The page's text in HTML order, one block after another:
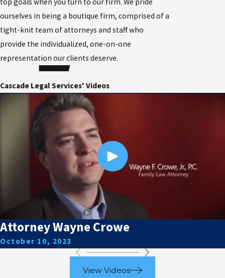
top goals when you turn to our firm. We pride
ourselves in being a boutique firm, comprised of a
tight-knit team of attorneys and staff who
provide the individualized, one-on-one
representation our clients deserve.
Cascade Legal Services' Videos
Attorney Wayne Crowe
October 10, 2023
View Videos